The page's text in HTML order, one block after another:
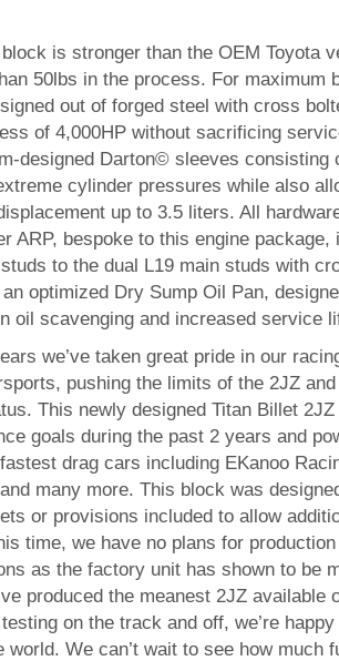
is stronger than the OEM Toyota
50lbs in the process. For maximum
out of forged steel with cross
of 4,000HP without sacrificing
designed Darton© sleeves consisting
cylinder pressures while also
up to 3.5 liters. All
ARP, bespoke to this engine package,
to the dual L19 main studs with
optimized Dry Sump Oil Pan,
oil scavenging and increased service
we’ve taken great pride in our
pushing the limits of the 2JZ
This newly designed Titan Billet
goals during the past 2 years and
drag cars including EKanoo
many more. This block was
or provisions included to allow
time, we have no plans for
as the factory unit has shown to be
produced the meanest 2JZ available
on the track and off, we’re
world. We can’t wait to see how much